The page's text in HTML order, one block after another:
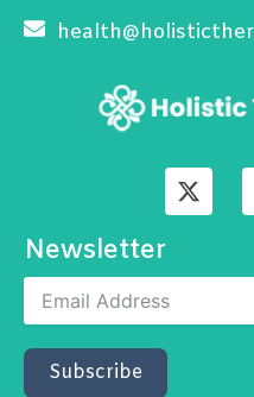
X
-
t
i
t
Newsletter
Subscribe